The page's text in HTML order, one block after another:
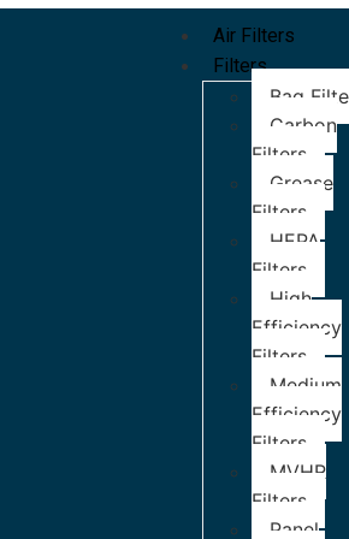
Air Filters
Filters
Bag
Carbon
Filters
Grease
Filters
HEPA
Filters
High
Efficiency
Filters
Medium
Efficiency
Filters
MVHR
Filters
Panel